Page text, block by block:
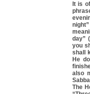
It is
day”
you
shall
He
also
The